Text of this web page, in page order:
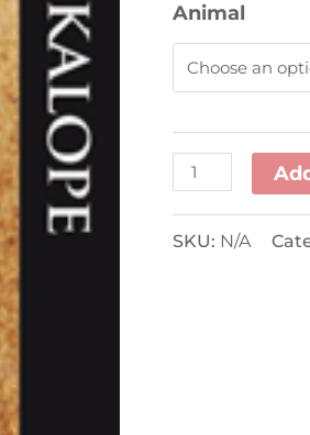
Animal
SKU: N/A